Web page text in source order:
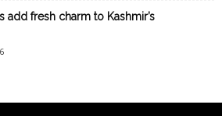
fresh charm to Kashmir’s